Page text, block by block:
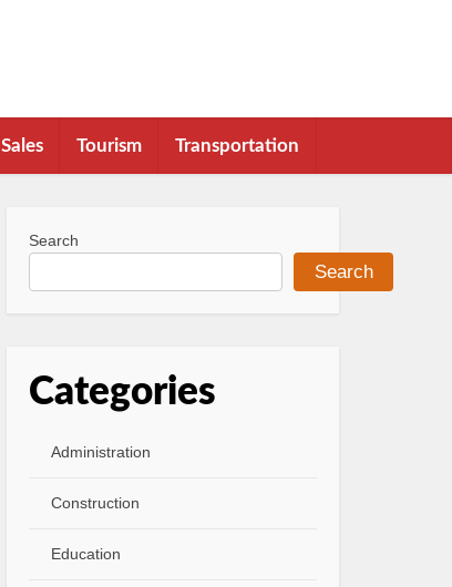
Sales Tourism Transportation
Search
Search
Categories
Administration
Construction
Education